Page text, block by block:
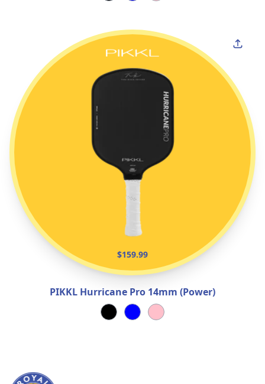
$159.99
PIKKL Hurricane Pro 14mm (Power)